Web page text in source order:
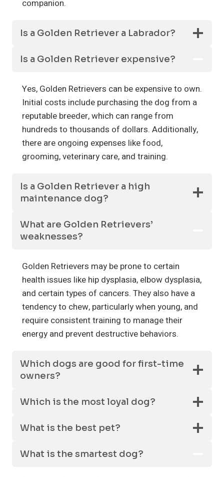
companion.
Is a Golden Retriever a Labrador?
Is a Golden Retriever expensive?
Yes, Golden Retrievers can be expensive to own.
Initial costs include purchasing the dog from a
reputable breeder, which can range from
hundreds to thousands of dollars. Additionally,
there are ongoing expenses like food,
grooming, veterinary care, and training.
Is a Golden Retriever a high
maintenance dog?
What are Golden Retrievers’
weaknesses?
Golden Retrievers may be prone to certain
health issues like hip dysplasia, elbow dysplasia,
and certain types of cancers. They also have a
tendency to chew, particularly when young, and
require consistent training to manage their
energy and prevent destructive behaviors.
Which dogs are good for first-time
owners?
Which is the most loyal dog?
What is the best pet?
What is the smartest dog?